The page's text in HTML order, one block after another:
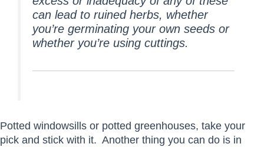
can lead to ruined herbs, whether
you’re germinating your own seeds or
whether you’re using cuttings.
Potted windowsills or potted greenhouses, take your
pick and stick with it. Another thing you can do is in